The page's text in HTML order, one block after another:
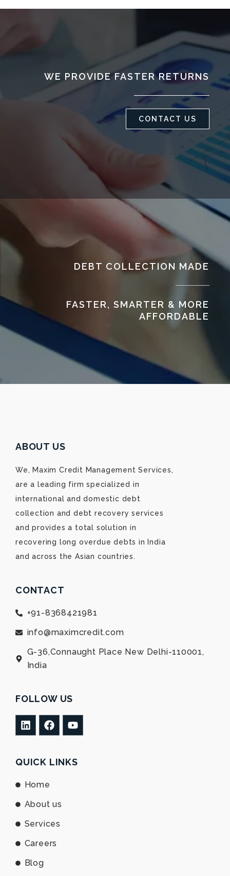
WE PROVIDE FASTER RETURNS
CONTACT US
DEBT COLLECTION MADE
FASTER, SMARTER & MORE
AFFORDABLE
ABOUT US
We, Maxim Credit Management Services,
are a leading firm specialized in
international and domestic debt
collection and debt recovery services
and provides a total solution in
recovering long overdue debts in India
and across the Asian countries.
CONTACT
+91-8368421981
info@maximcredit.com
G-36,Connaught Place New Delhi-110001,
India
FOLLOW US
L
i
e
i
n
F
a
b
o
k
Y
o
u
QUICK LINKS
Home
About us
Services
Careers
Blog